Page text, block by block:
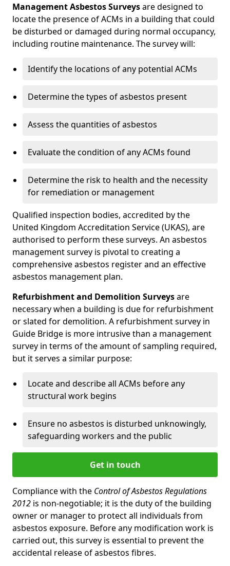
Management Asbestos Surveysare designed to
locate the presence of ACMs in a building that could
be disturbed or damaged during normal occupancy,
including routine maintenance. The survey will:
Identify the locations of any potential ACMs
Determine the types of asbestos present
Assess the quantities of asbestos
Evaluate the condition of any ACMs found
Determine the risk to health and the necessity
for remediation or management
Qualified inspection bodies, accredited by the
United Kingdom Accreditation Service (UKAS), are
authorised to perform these surveys. An asbestos
management survey is pivotal to creating a
comprehensive asbestos register and an effective
asbestos management plan.
Refurbishment and Demolition Surveysare
necessary when a building is due for refurbishment
or slated for demolition. A refurbishment survey in
Guide Bridge is more intrusive than a management
survey in terms of the amount of sampling required,
but it serves a similar purpose:
Locate and describe all ACMs before any
structural work begins
Ensure no asbestos is disturbed unknowingly,
safeguarding workers and the public
Get in touch
Compliance with the Control of Asbestos Regulations
2012 is non-negotiable; it is the duty of the building
owner or manager to protect all individuals from
asbestos exposure. Before any modification work is
carried out, this survey is essential to prevent the
accidental release of asbestos fibres.